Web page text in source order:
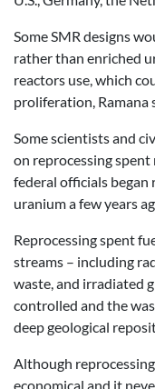
Some SMR designs
rather than enriched
reactors use, which
proliferation, Ramana
Some scientists and
on reprocessing spent
federal officials began
uranium a few years
Reprocessing spent
streams – including
waste, and irradiated
controlled and the
deep geological
Although
economical and it